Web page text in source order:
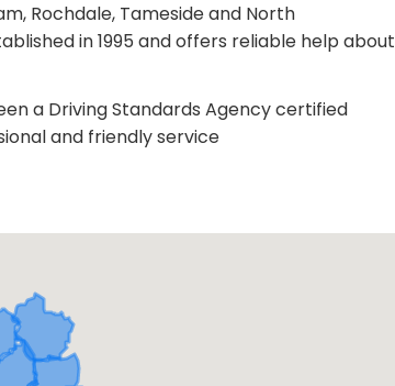
Rochdale, Tameside and North
in 1995 and offers reliable help about
a Driving Standards Agency certified
and friendly service